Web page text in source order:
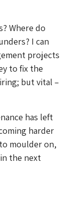
Where do
I can
projects
to fix the
but vital –
has left
harder
moulder on,
the next